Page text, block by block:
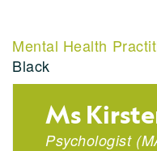
Mental Health
Black
Ms
Psychologist (